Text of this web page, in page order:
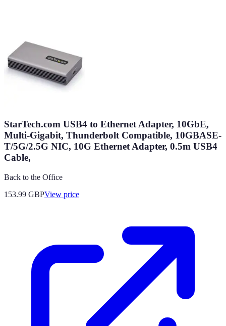
StarTech.com USB4 to Ethernet Adapter, 10GbE,
Multi-Gigabit, Thunderbolt Compatible, 10GBASE-
T/5G/2.5G NIC, 10G Ethernet Adapter, 0.5m USB4
Cable,
Back to the Office
153.99 GBPView price